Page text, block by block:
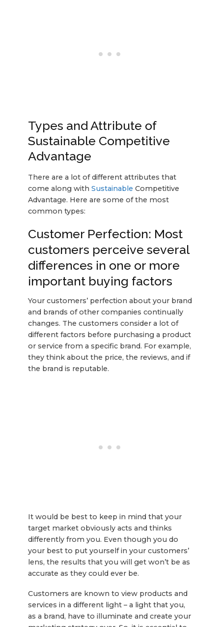
Types and Attribute of
Sustainable Competitive
Advantage
There are a lot of different attributes that
come along with Sustainable Competitive
Advantage. Here are some of the most
common types:
Customer Perfection: Most
customers perceive several
differences in one or more
important buying factors
Your customers’ perfection about your brand
and brands of other companies continually
changes. The customers consider a lot of
different factors before purchasing a product
or service from a specific brand. For example,
they think about the price, the reviews, and if
the brand is reputable.
It would be best to keep in mind that your
target market obviously acts and thinks
differently from you. Even though you do
your best to put yourself in your customers’
lens, the results that you will get won’t be as
accurate as they could ever be.
Customers are known to view products and
services in a different light – a light that you,
as a brand, have to illuminate and create your